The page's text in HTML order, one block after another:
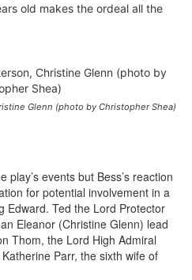
old makes the ordeal all the
Glenn (photo by Christopher Shea)
events but Bess’s reaction
for potential involvement in a
Edward. Ted the Lord Protector
Eleanor (Christine Glenn) lead
Thom, the Lord High Admiral
Parr, the sixth wife of